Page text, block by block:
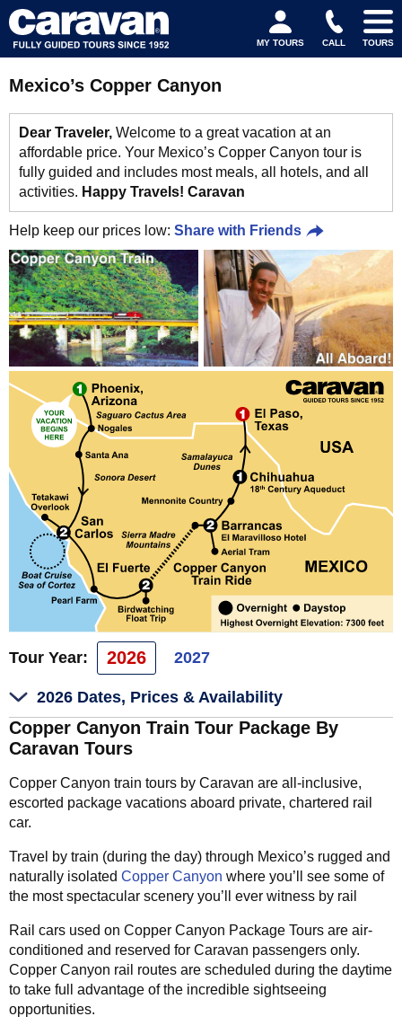
MY TOURS CALL TOURS
Mexico’s Copper Canyon
2026 Dates, Prices & Availability
Dear Traveler, Welcome to a great vacation at an
affordable price. Your Mexico’s Copper Canyon tour is
fully guided and includes most meals, all hotels, and all
activities. Happy Travels! Caravan
Help keep our prices low: Share with Friends
Tour Year: 2026 2027
Copper Canyon Train Tour Package By
Caravan Tours
Copper Canyon train tours by Caravan are all-inclusive,
escorted package vacations aboard private, chartered rail
car.
Travel by train (during the day) through Mexico’s rugged and
naturally isolated Copper Canyon where you’ll see some of
the most spectacular scenery you’ll ever witness by rail
Rail cars used on Copper Canyon Package Tours are air-
conditioned and reserved for Caravan passengers only.
Copper Canyon rail routes are scheduled during the daytime
to take full advantage of the incredible sightseeing
opportunities.